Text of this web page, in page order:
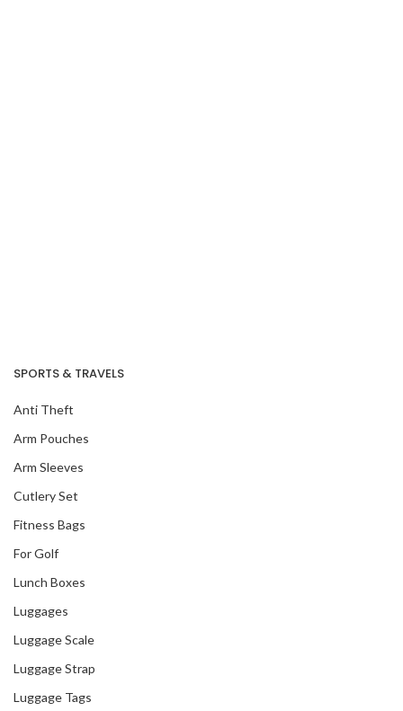
SPORTS & TRAVELS
Anti Theft
Arm Pouches
Arm Sleeves
Cutlery Set
Fitness Bags
For Golf
Lunch Boxes
Luggages
Luggage Scale
Luggage Strap
Luggage Tags